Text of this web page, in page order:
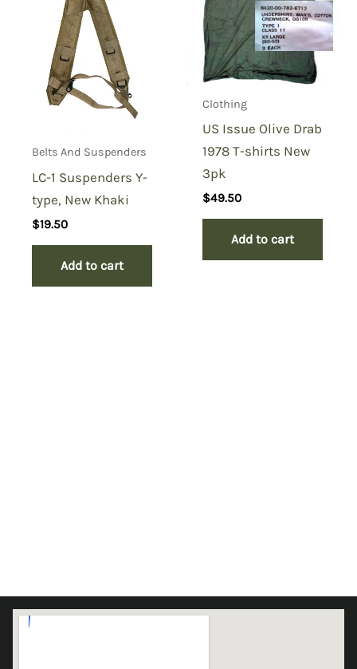
Belts And Suspenders
LC-1 Suspenders Y-
type, New Khaki
$19.50
Add to cart
Clothing
US Issue Olive Drab
1978 T-shirts New
3pk
$49.50
Add to cart